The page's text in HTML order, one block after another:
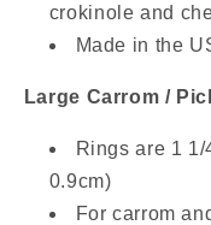
crokinole and
Made in the
Large Carrom /
Rings are 1
0.9cm)
For carrom